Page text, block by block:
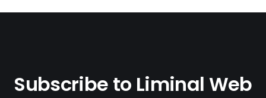
Subscribe to Liminal Web